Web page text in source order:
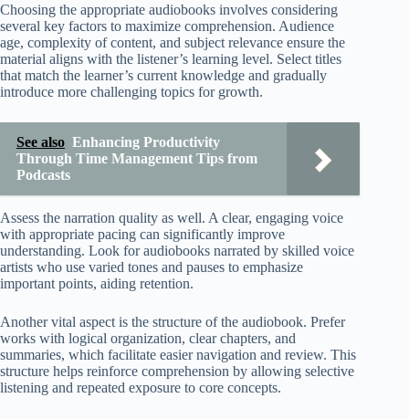
Choosing the appropriate audiobooks involves considering
several key factors to maximize comprehension. Audience
age, complexity of content, and subject relevance ensure the
material aligns with the listener’s learning level. Select titles
that match the learner’s current knowledge and gradually
introduce more challenging topics for growth.
See also Enhancing Productivity
Through Time Management Tips from
Podcasts
Assess the narration quality as well. A clear, engaging voice
with appropriate pacing can significantly improve
understanding. Look for audiobooks narrated by skilled voice
artists who use varied tones and pauses to emphasize
important points, aiding retention.
Another vital aspect is the structure of the audiobook. Prefer
works with logical organization, clear chapters, and
summaries, which facilitate easier navigation and review. This
structure helps reinforce comprehension by allowing selective
listening and repeated exposure to core concepts.